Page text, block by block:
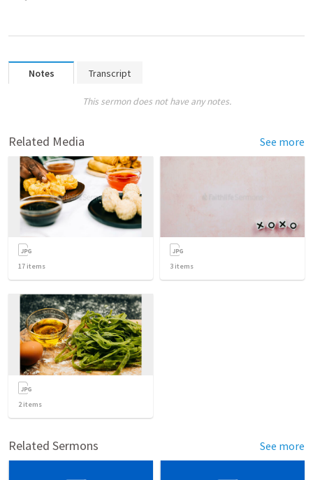
Notes Transcript
This sermon does not have any notes.
Related Media See more
17 items 3 items
2items
Related Sermons See more